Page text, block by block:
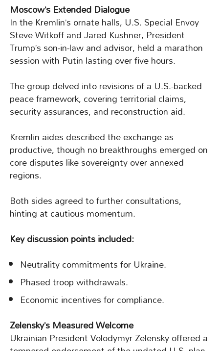
Moscow’s Extended Dialogue
In the Kremlin’s ornate halls, U.S. Special Envoy
Steve Witkoff and Jared Kushner, President
Trump’s son-in-law and advisor, held a marathon
session with Putin lasting over five hours.
The group delved into revisions of a U.S.-backed
peace framework, covering territorial claims,
security assurances, and reconstruction aid.
Kremlin aides described the exchange as
productive, though no breakthroughs emerged on
core disputes like sovereignty over annexed
regions.
Both sides agreed to further consultations,
hinting at cautious momentum.
Key discussion points included:
Neutrality commitments for Ukraine.
Phased troop withdrawals.
Economic incentives for compliance.
Zelensky’s Measured Welcome
Ukrainian President Volodymyr Zelensky offered a